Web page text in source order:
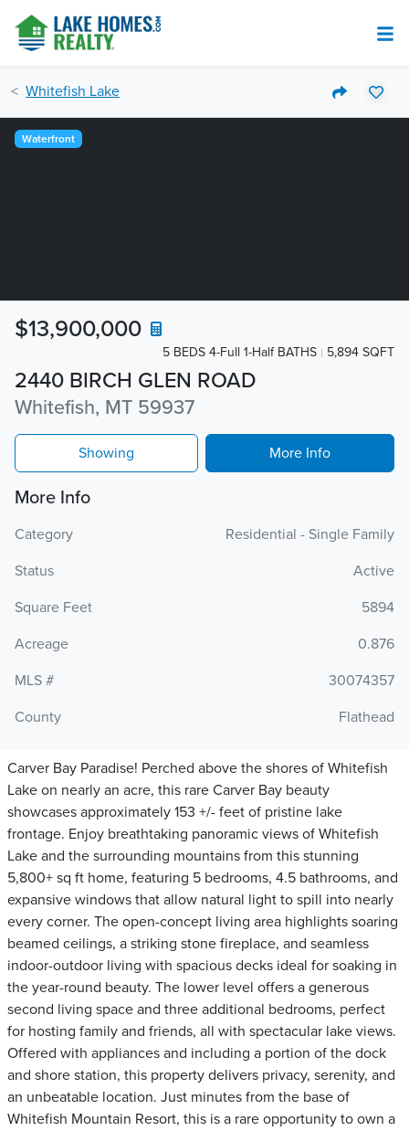
Whitefish Lake
2440 BIRCH GLEN ROAD
Whitefish, MT 59937
$13,900,000
5 BEDS 4-Full 1-Half BATHS 5,894 SQFT
Waterfront
Showing More Info
More Info
Category
Residential - Single Family
Status
Active
Square Feet
5894
Acreage
0.876
MLS #
30074357
County
Flathead
Carver Bay Paradise! Perched above the shores of Whitefish
Lake on nearly an acre, this rare Carver Bay beauty
showcases approximately 153 +/- feet of pristine lake
frontage. Enjoy breathtaking panoramic views of Whitefish
Lake and the surrounding mountains from this stunning
5,800+ sq ft home, featuring 5 bedrooms, 4.5 bathrooms, and
expansive windows that allow natural light to spill into nearly
every corner. The open-concept living area highlights soaring
beamed ceilings, a striking stone fireplace, and seamless
indoor-outdoor living with spacious decks ideal for soaking in
the year-round beauty. The lower level offers a generous
second living space and three additional bedrooms, perfect
for hosting family and friends, all with spectacular lake views.
Offered with appliances and including a portion of the dock
and shore station, this property delivers privacy, serenity, and
an unbeatable location. Just minutes from the base of
Whitefish Mountain Resort, this is a rare opportunity to own a